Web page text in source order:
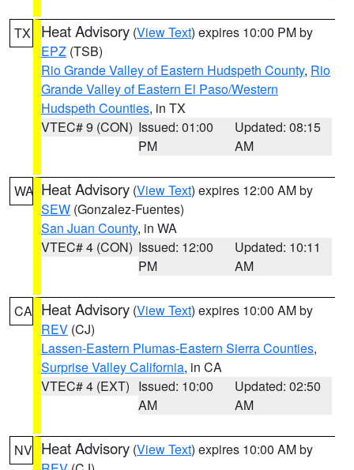
TX Heat Advisory (View Text) expires 10:00 PM by
EPZ (TSB)
Rio Grande Valley of Eastern Hudspeth County, Rio
Grande Valley of Eastern El Paso/Western
Hudspeth Counties, in TX
VTEC# 9 (CON) Issued: 01:00
PM
Updated: 08:15
AM
WA Heat Advisory (View Text) expires 12:00 AM by
SEW (Gonzalez-Fuentes)
San Juan County, in WA
VTEC# 4 (CON) Issued: 12:00
PM
Updated: 10:11
AM
CA Heat Advisory (View Text) expires 10:00 AM by
REV (CJ)
Lassen-Eastern Plumas-Eastern Sierra Counties,
Surprise Valley California, in CA
VTEC# 4 (EXT) Issued: 10:00
AM
Updated: 02:50
AM
NV Heat Advisory (View Text) expires 10:00 AM by